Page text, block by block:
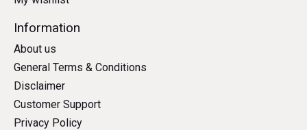
Information
About us
General Terms & Conditions
Disclaimer
Customer Support
Privacy Policy